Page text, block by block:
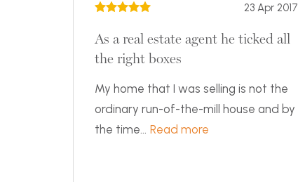
23 Apr 2017
As a real estate agent he ticked all
the right boxes
My home that I was selling is not the
ordinary run-of-the-mill house and by
the time... Read more